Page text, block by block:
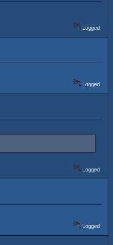
Logged
Logged
Logged
Logged